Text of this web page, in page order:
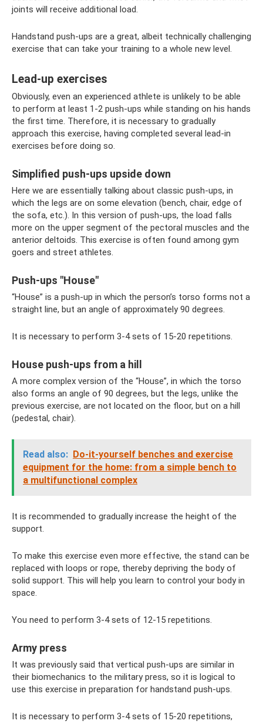
joints will receive additional load.
Handstand push-ups are a great, albeit technically challenging
exercise that can take your training to a whole new level.
Lead-up exercises
Obviously, even an experienced athlete is unlikely to be able
to perform at least 1-2 push-ups while standing on his hands
the first time. Therefore, it is necessary to gradually
approach this exercise, having completed several lead-in
exercises before doing so.
Simplified push-ups upside down
Here we are essentially talking about classic push-ups, in
which the legs are on some elevation (bench, chair, edge of
the sofa, etc.). In this version of push-ups, the load falls
more on the upper segment of the pectoral muscles and the
anterior deltoids. This exercise is often found among gym
goers and street athletes.
Push-ups "House"
“House” is a push-up in which the person’s torso forms not a
straight line, but an angle of approximately 90 degrees.
It is necessary to perform 3-4 sets of 15-20 repetitions.
House push-ups from a hill
A more complex version of the “House”, in which the torso
also forms an angle of 90 degrees, but the legs, unlike the
previous exercise, are not located on the floor, but on a hill
(pedestal, chair).
Read also: Do-it-yourself benches and exercise
equipment for the home: from a simple bench to
a multifunctional complex
It is recommended to gradually increase the height of the
support.
To make this exercise even more effective, the stand can be
replaced with loops or rope, thereby depriving the body of
solid support. This will help you learn to control your body in
space.
You need to perform 3-4 sets of 12-15 repetitions.
Army press
It was previously said that vertical push-ups are similar in
their biomechanics to the military press, so it is logical to
use this exercise in preparation for handstand push-ups.
It is necessary to perform 3-4 sets of 15-20 repetitions,